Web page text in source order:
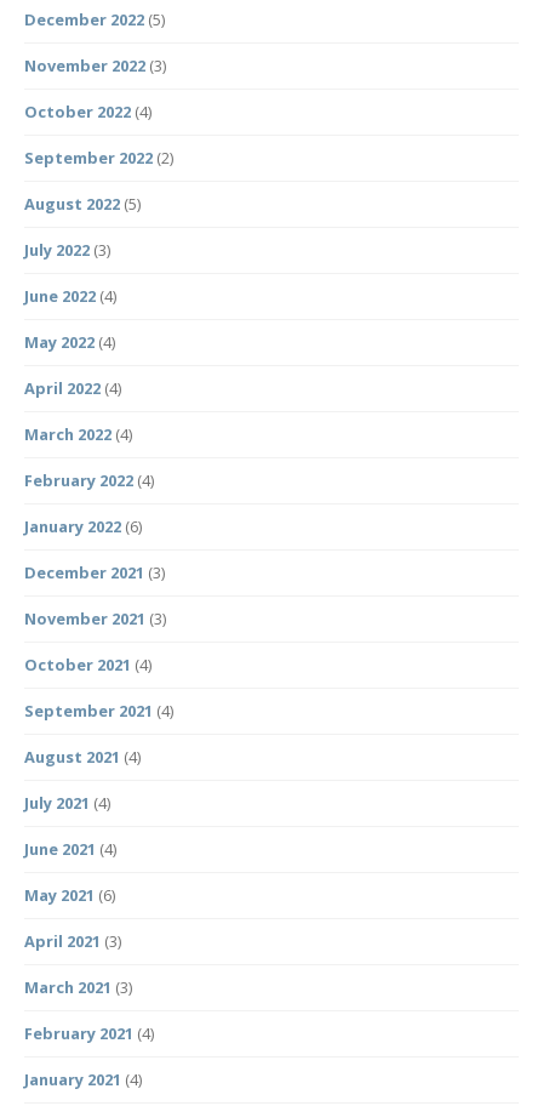
December 2022 (5)
November 2022 (3)
October 2022 (4)
September 2022 (2)
August 2022 (5)
July 2022 (3)
June 2022 (4)
May 2022 (4)
April 2022 (4)
March 2022 (4)
February 2022 (4)
January 2022 (6)
December 2021 (3)
November 2021 (3)
October 2021 (4)
September 2021 (4)
August 2021 (4)
July 2021 (4)
June 2021 (4)
May 2021 (6)
April 2021 (3)
March 2021 (3)
February 2021 (4)
January 2021 (4)